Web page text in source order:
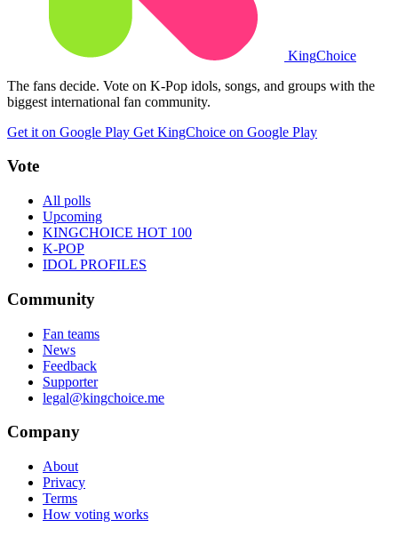
KingChoice
The fans decide. Vote on K-Pop idols, songs, and groups with the
biggest international fan community.
Get it on Google Play Get KingChoice on Google Play
Vote
All polls
Upcoming
KINGCHOICE HOT 100
K-POP
IDOL PROFILES
Community
Fan teams
News
Feedback
Supporter
legal@kingchoice.me
Company
About
Privacy
Terms
How voting works